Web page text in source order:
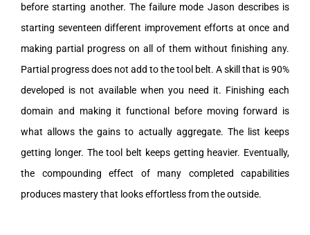
before starting another. The failure mode Jason describes is
starting seventeen different improvement efforts at once and
making partial progress on all of them without finishing any.
Partial progress does not add to the tool belt. A skill that is 90%
developed is not available when you need it. Finishing each
domain and making it functional before moving forward is
what allows the gains to actually aggregate. The list keeps
getting longer. The tool belt keeps getting heavier. Eventually,
the compounding effect of many completed capabilities
produces mastery that looks effortless from the outside.